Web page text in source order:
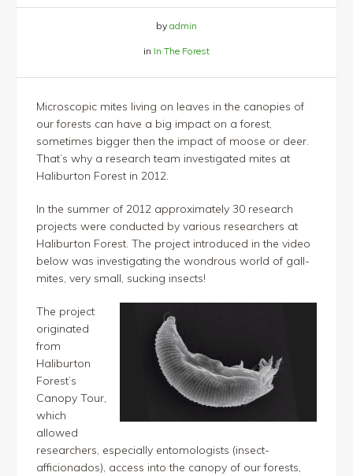
by admin
in In The Forest
Microscopic mites living on leaves in the canopies of
our forests can have a big impact on a forest,
sometimes bigger then the impact of moose or deer.
That’s why a research team investigated mites at
Haliburton Forest in 2012.
In the summer of 2012 approximately 30 research
projects were conducted by various researchers at
Haliburton Forest. The project introduced in the video
below was investigating the wondrous world of gall-
mites, very small, sucking insects!
The project
originated
from
Haliburton
Forest’s
Canopy Tour,
which
allowed
researchers, especially entomologists (insect-
afficionados), access into the canopy of our forests,